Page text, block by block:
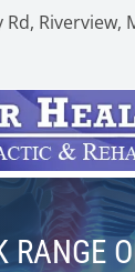
Rd, Riverview,
RANGE